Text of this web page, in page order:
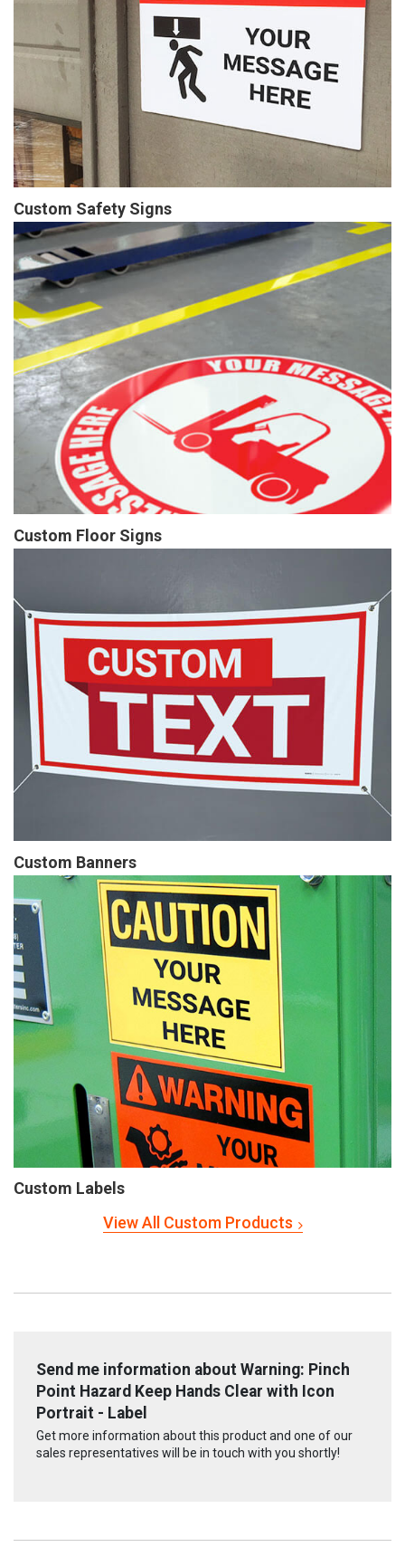
Custom Safety Signs
Custom Floor Signs
Custom Banners
Custom Labels
View All Custom Products
Send me information about Warning: Pinch
Point Hazard Keep Hands Clear with Icon
Portrait - Label
Get more information about this product and one of our
sales representatives will be in touch with you shortly!